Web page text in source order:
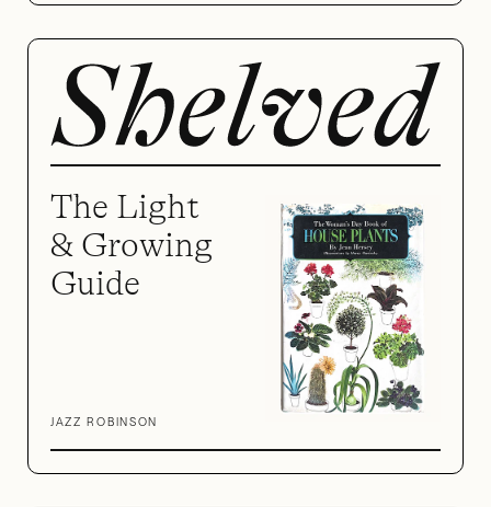
The Light
& Growing
Guide
JAZZ ROBINSON